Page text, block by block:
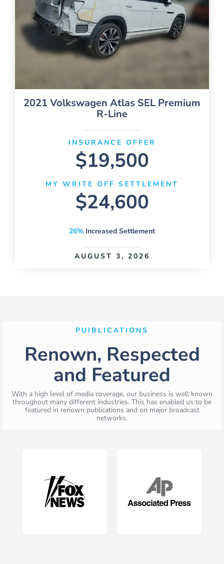
2021 Volkswagen Atlas SEL Premium
R-Line
INSURANCE OFFER
$19,500
MY WRITE OFF SETTLEMENT
$24,600
26% Increased Settlement
AUGUST 3, 2026
PUIBLICATIONS
Renown, Respected
and Featured
With a high level of media coverage, our business is well known
throughout many different industries. This has enabled us to be
featured in renown publications and on major broadcast
networks.